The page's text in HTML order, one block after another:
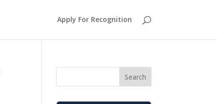
Apply For Recognition
Search